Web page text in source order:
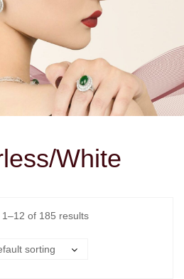
White
1–12 of 185 results
sorting